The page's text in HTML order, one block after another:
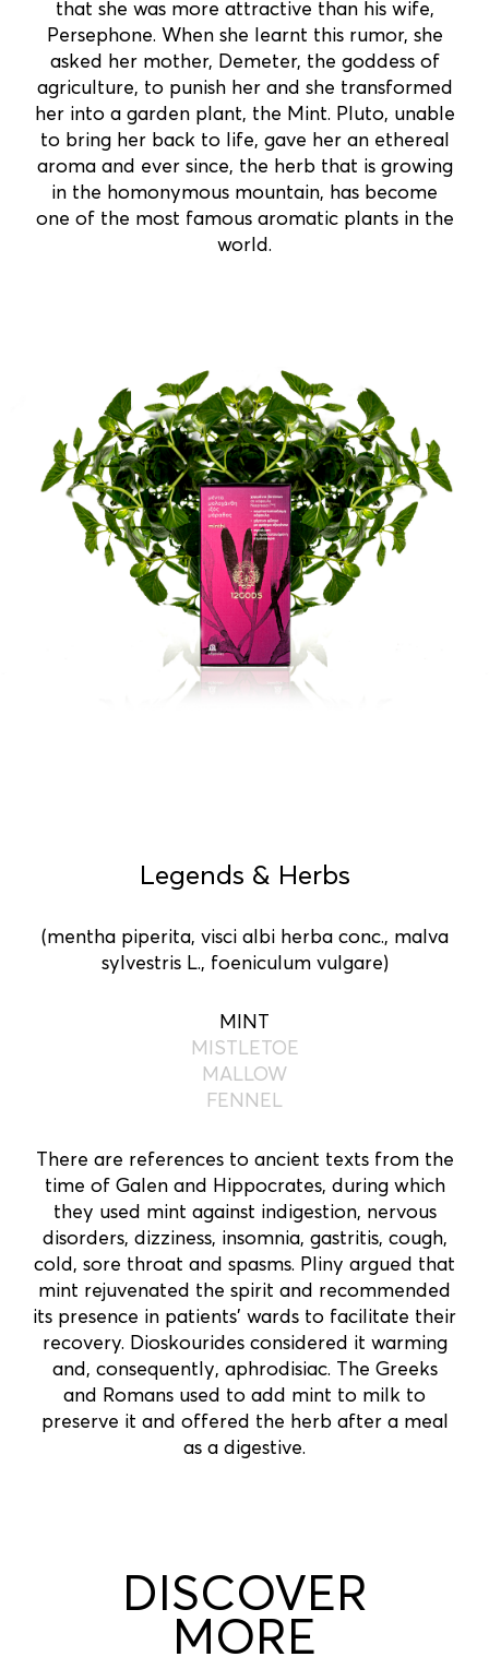
that she was more attractive than his wife,
Persephone. When she learnt this rumor, she
asked her mother, Demeter, the goddess of
agriculture, to punish her and she transformed
her into a garden plant, the Mint. Pluto, unable
to bring her back to life, gave her an ethereal
aroma and ever since, the herb that is growing
in the homonymous mountain, has become
one of the most famous aromatic plants in the
world.
Legends & Herbs
(mentha piperita, visci albi herba conc., malva
sylvestris L., foeniculum vulgare)
MINT
MISTLETOE
MALLOW
FENNEL
There are references to ancient texts from the
time of Galen and Hippocrates, during which
they used mint against indigestion, nervous
disorders, dizziness, insomnia, gastritis, cough,
cold, sore throat and spasms. Pliny argued that
mint rejuvenated the spirit and recommended
its presence in patients' wards to facilitate their
recovery. Dioskourides considered it warming
and, consequently, aphrodisiac. The Greeks
and Romans used to add mint to milk to
preserve it and offered the herb after a meal
as a digestive.
DISCOVER
MORE